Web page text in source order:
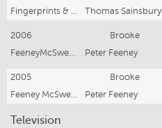
Fingerprints & Teeth
Thomas Sainsbury
2006 Brooke
FeeneyMcSweeney Prods
Peter Feeney
2005 Brooke
Feeney McSweeney
Peter Feeney
Television